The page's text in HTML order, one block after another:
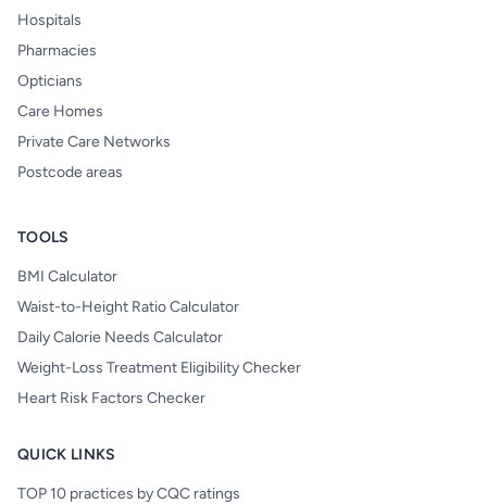
Hospitals
Pharmacies
Opticians
Care Homes
Private Care Networks
Postcode areas
TOOLS
BMI Calculator
Waist-to-Height Ratio Calculator
Daily Calorie Needs Calculator
Weight-Loss Treatment Eligibility Checker
Heart Risk Factors Checker
QUICK LINKS
TOP 10 practices by CQC ratings